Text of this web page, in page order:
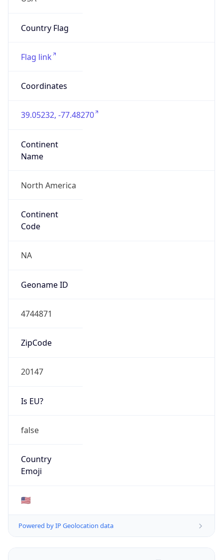
Country Flag
Flag link
Coordinates
39.05232, -77.48270
Continent
Name
North America
Continent
Code
NA
Geoname ID
4744871
ZipCode
20147
Is EU?
false
Country
Emoji
🇺🇸
Powered by IP Geolocation data